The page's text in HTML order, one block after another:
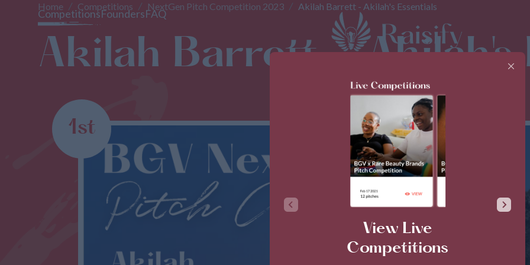
CompetitionsFoundersFAQ
Home Competitions NextGen Pitch Competition 2023 Akilah Barrett - Akilah's Essentials
Akilah Barrett - Akilah's
1st
View Live
Competitions